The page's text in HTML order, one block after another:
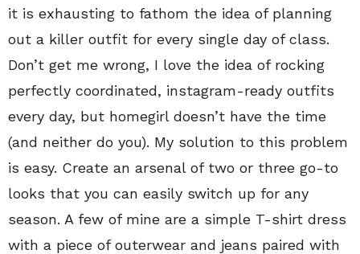
it is exhausting to fathom the idea of planning
out a killer outfit for every single day of class.
Don’t get me wrong, I love the idea of rocking
perfectly coordinated, instagram-ready outfits
every day, but homegirl doesn’t have the time
(and neither do you). My solution to this problem
is easy. Create an arsenal of two or three go-to
looks that you can easily switch up for any
season. A few of mine are a simple T-shirt dress
with a piece of outerwear and jeans paired with